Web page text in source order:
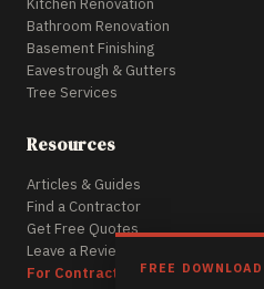
Kitchen Renovation
Bathroom Renovation
Basement Finishing
Eavestrough & Gutters
Tree Services
Resources
Articles & Guides
Find a Contractor
Get Free Quotes
Leave a Review
For ContractorsFREE DOWNLOAD